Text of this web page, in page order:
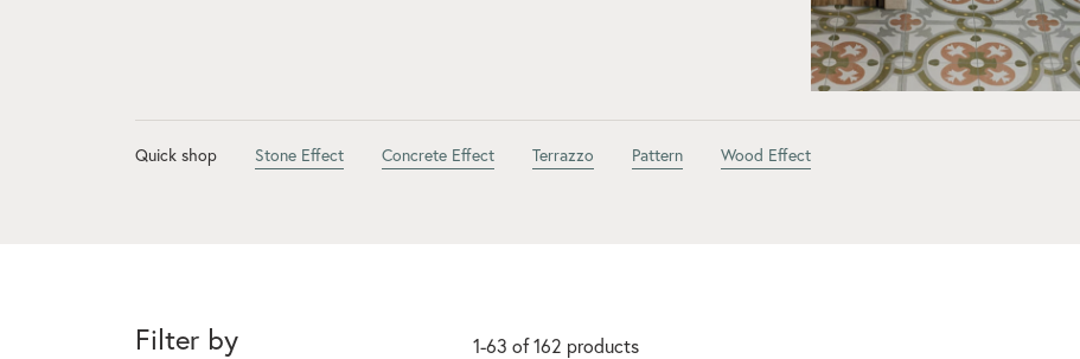
Quick shop Stone Effect Concrete Effect Terrazzo Pattern Wood Effect
Filter by 1-63 of 162 products